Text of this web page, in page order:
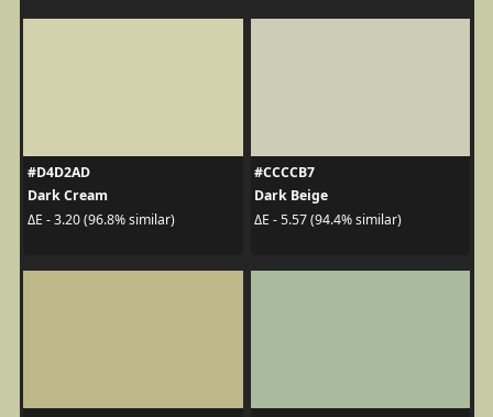
#D4D2AD
Dark Cream
ΔE - 3.20 (96.8% similar)
#CCCCB7
Dark Beige
ΔE - 5.57 (94.4% similar)